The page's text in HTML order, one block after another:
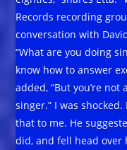
Records recording
conversation with
“What are you doing
know how to answer
added, “But you’re not
singer.” I was
that to me. He
did, and fell head over